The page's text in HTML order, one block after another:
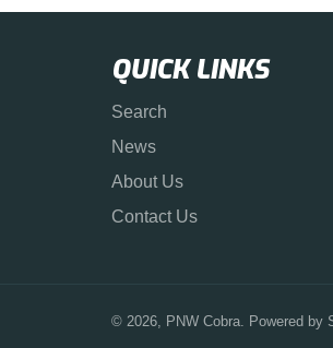
QUICK LINKS
Search
News
About Us
Contact Us
© 2026, PNW Cobra. Powered by